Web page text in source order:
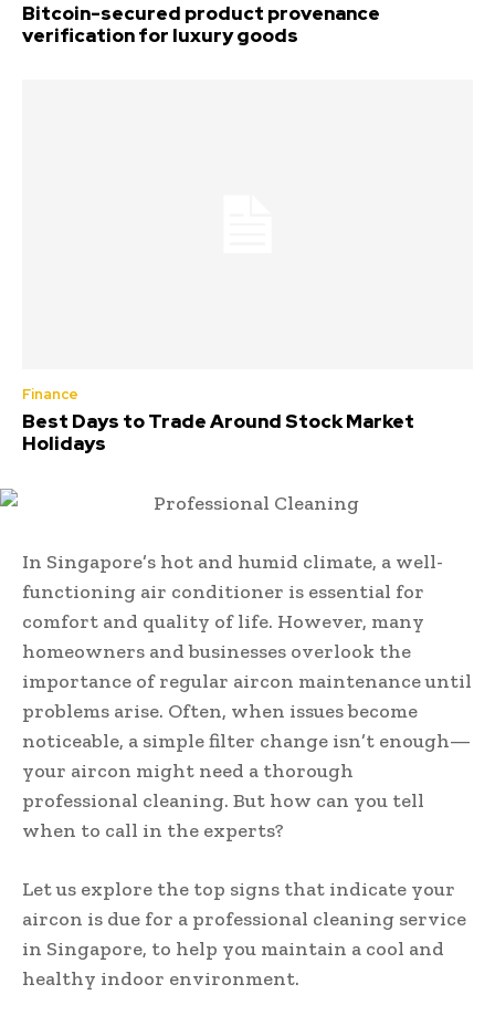
Bitcoin-secured product provenance
verification for luxury goods
Finance
Best Days to Trade Around Stock Market
Holidays
In Singapore’s hot and humid climate, a well-
functioning air conditioner is essential for
comfort and quality of life. However, many
homeowners and businesses overlook the
importance of regular aircon maintenance until
problems arise. Often, when issues become
noticeable, a simple filter change isn’t enough—
your aircon might need a thorough
professional cleaning. But how can you tell
when to call in the experts?
Let us explore the top signs that indicate your
aircon is due for a professional cleaning service
in Singapore, to help you maintain a cool and
healthy indoor environment.